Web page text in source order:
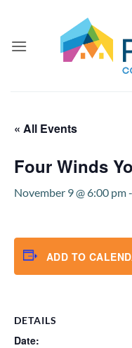
content
« All Events
Four Winds
November 9 @ 6:00 pm-
ADD TO
DETAILS
Date: